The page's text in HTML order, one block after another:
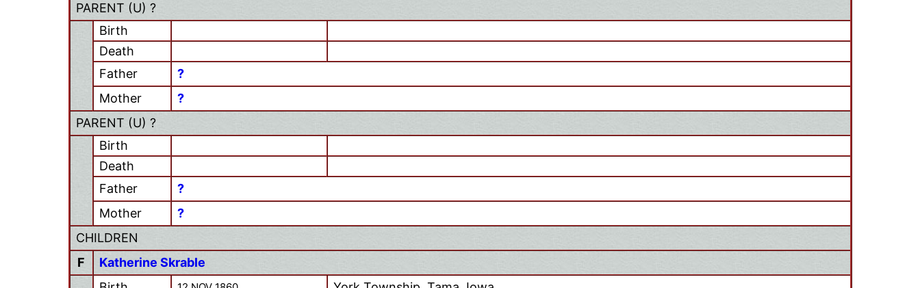
PARENT (U) ?
Birth
Death
Father
?
Mother
?
PARENT (U) ?
Birth
Death
Father
?
Mother
?
CHILDREN
F
Katherine Skrable